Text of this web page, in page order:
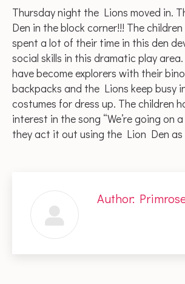
Thursday night the Lions moved in.
Den in the block corner!!! The
spent a lot of their time in this den
social skills in this dramatic play
have become explorers with their
backpacks and the Lions keep busy
costumes for dress up. The children
interest in the song “We’re going on
they act it out using the Lion Den as
Author: